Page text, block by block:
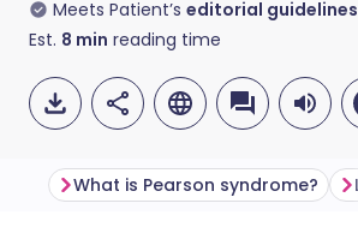
Meets Patient’s editorial guidelines
Est. 8 min reading time
What is Pearson syndrome?